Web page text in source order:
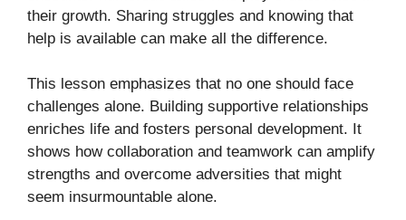
their growth. Sharing struggles and knowing that
help is available can make all the difference.
This lesson emphasizes that no one should face
challenges alone. Building supportive relationships
enriches life and fosters personal development. It
shows how collaboration and teamwork can amplify
strengths and overcome adversities that might
seem insurmountable alone.